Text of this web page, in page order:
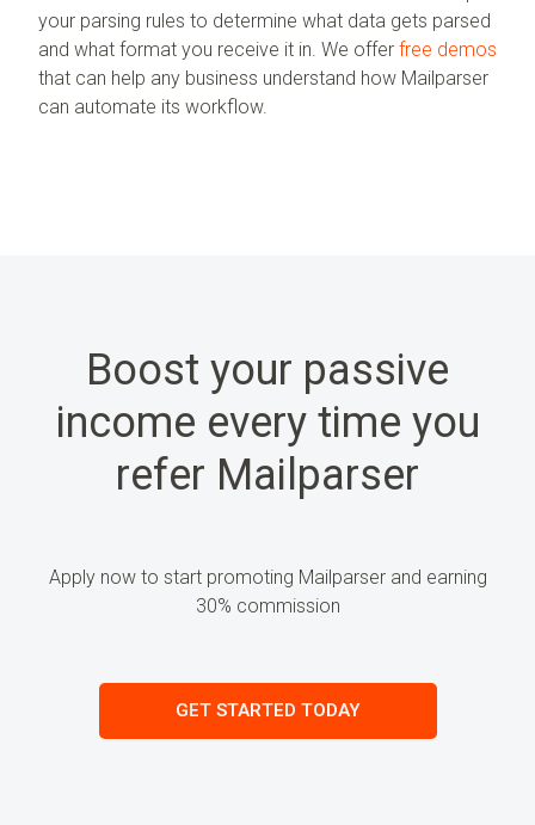
your parsing rules to determine what data gets parsed
and what format you receive it in. We offer free demos
that can help any business understand how Mailparser
can automate its workflow.
Boost your passive
income every time you
refer Mailparser
Apply now to start promoting Mailparser and earning
30% commission
GET STARTED TODAY